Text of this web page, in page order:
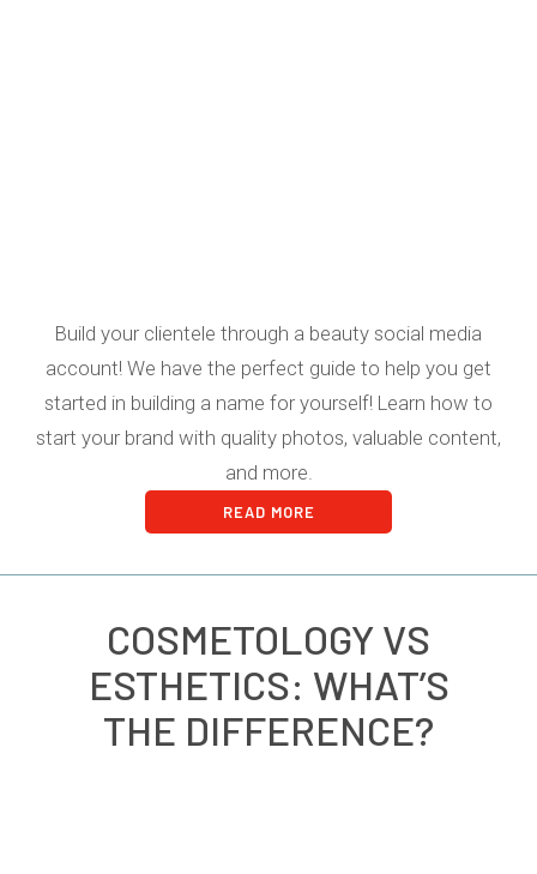
Build your clientele through a beauty social media
account! We have the perfect guide to help you get
started in building a name for yourself! Learn how to
start your brand with quality photos, valuable content,
and more.
READ MORE
COSMETOLOGY VS
ESTHETICS: WHAT’S
THE DIFFERENCE?